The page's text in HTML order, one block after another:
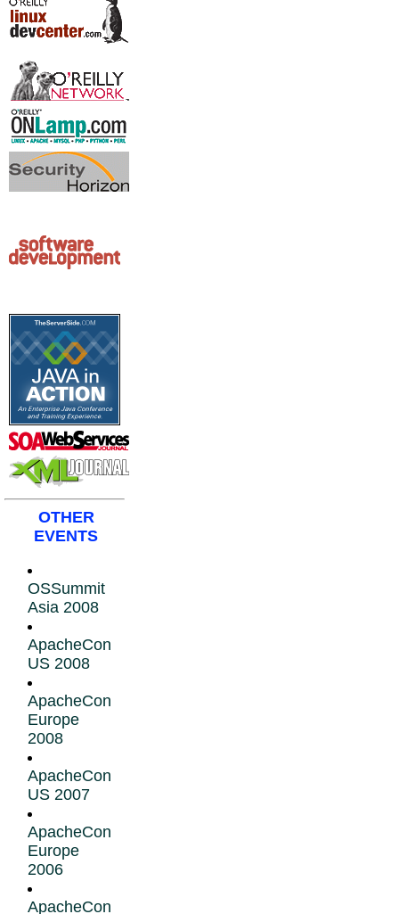
OTHER
EVENTS
OSSummit
Asia 2008
ApacheCon
US 2008
ApacheCon
Europe
2008
ApacheCon
US 2007
ApacheCon
Europe
2006
ApacheCon